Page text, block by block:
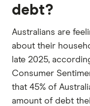
debt?
Australians are
about their
late 2025,
Consumer
that 45% of
amount of debt